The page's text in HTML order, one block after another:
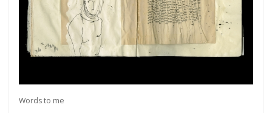
Words to me